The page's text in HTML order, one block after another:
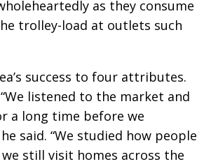
as they consume
trolley-load at outlets such
success to four attributes.
listened to the market and
a long time before we
said. “We studied how people
we still visit homes across the